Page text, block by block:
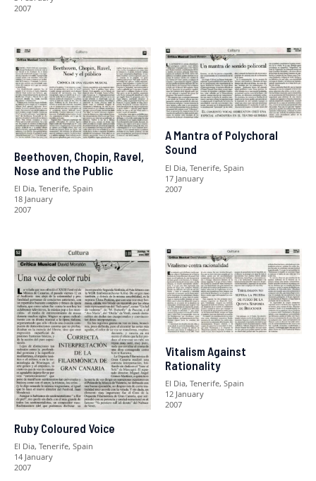
2007
Beethoven, Chopin, Ravel,
Nose and the Public
El Dia, Tenerife, Spain
18 January
2007
A Mantra of Polychoral
Sound
El Dia, Tenerife, Spain
17 January
2007
Ruby Coloured Voice
El Dia, Tenerife, Spain
14 January
2007
Vitalism Against
Rationality
El Dia, Tenerife, Spain
12 January
2007